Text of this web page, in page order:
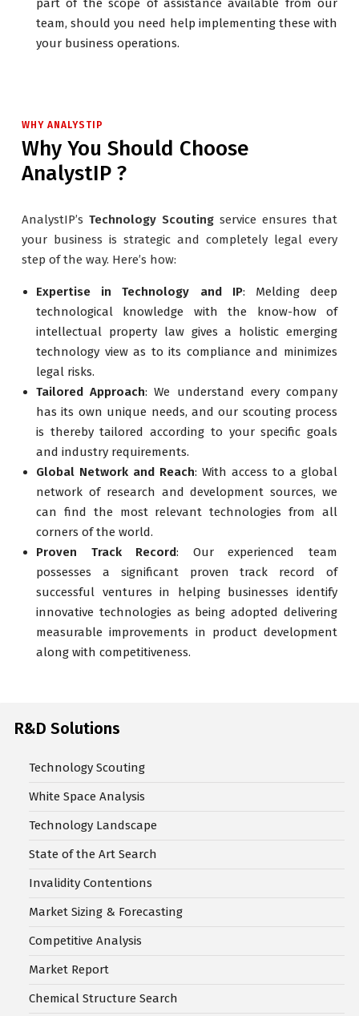
team, should you need help implementing these with
your business operations.
WHY ANALYSTIP
Why You Should Choose
AnalystIP ?
AnalystIP’s Technology Scouting service ensures that
your business is strategic and completely legal every
step of the way. Here’s how:
Expertise in Technology and IP: Melding deep
technological knowledge with the know-how of
intellectual property law gives a holistic emerging
technology view as to its compliance and minimizes
legal risks.
Tailored Approach: We understand every company
has its own unique needs, and our scouting process
is thereby tailored according to your specific goals
and industry requirements.
Global Network and Reach: With access to a global
network of research and development sources, we
can find the most relevant technologies from all
corners of the world.
Proven Track Record: Our experienced team
possesses a significant proven track record of
successful ventures in helping businesses identify
innovative technologies as being adopted delivering
measurable improvements in product development
along with competitiveness.
R&D Solutions
Technology Scouting
White Space Analysis
Technology Landscape
State of the Art Search
Invalidity Contentions
Market Sizing & Forecasting
Competitive Analysis
Market Report
Chemical Structure Search